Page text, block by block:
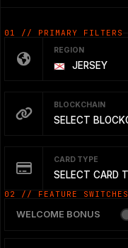
01 // PRIMARY FILTERS
REGION
JERSEY
BLOCKCHAIN
SELECT
CARD TYPE
SELECT CARD
02 // FEATURE SWITCHES
WELCOME BONUS